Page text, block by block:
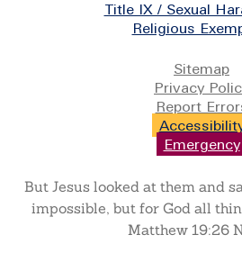
Title IX / Sexual
Religious
Sitemap
Privacy
Report
Emergency
But Jesus looked at them and
impossible, but for God all
Matthew 19:26